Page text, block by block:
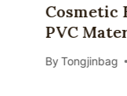
Cosmetic
PVC
By Tongjinbag